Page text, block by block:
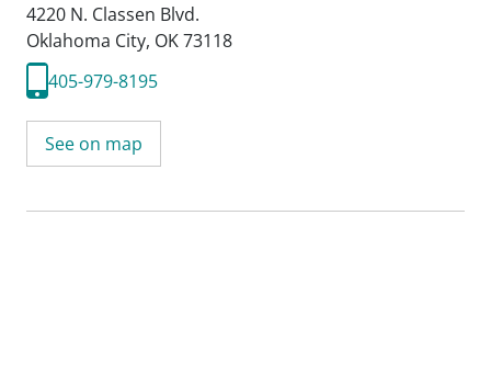
4220 N. Classen Blvd.
Oklahoma City, OK 73118
405-979-8195
See on map